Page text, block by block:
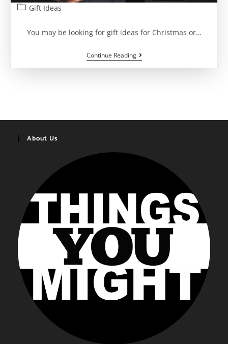
PostGift Ideas
You may be looking for gift ideas for Christmas or…
Continue ReadingThe
Top
2020-
About Us